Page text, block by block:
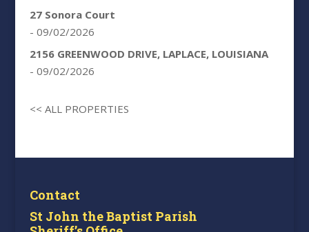
27 Sonora Court
- 09/02/2026
2156 GREENWOOD DRIVE, LAPLACE, LOUISIANA
- 09/02/2026
<< ALL PROPERTIES
Contact
St John the Baptist Parish